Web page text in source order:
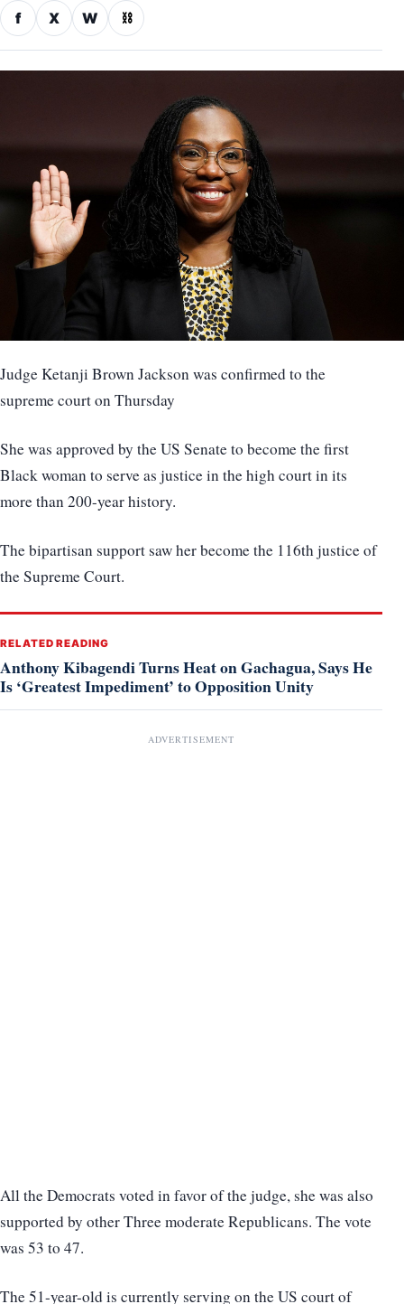
f X W ⛓
Judge Ketanji Brown Jackson was confirmed to the
supreme court on Thursday
She was approved by the US Senate to become the first
Black woman to serve as justice in the high court in its
more than 200-year history.
The bipartisan support saw her become the 116th justice of
the Supreme Court.
RELATED READING
Anthony Kibagendi Turns Heat on Gachagua, Says He
Is ‘Greatest Impediment’ to Opposition Unity
ADVERTISEMENT
All the Democrats voted in favor of the judge, she was also
supported by other Three moderate Republicans. The vote
was 53 to 47.
The 51-year-old is currently serving on the US court of